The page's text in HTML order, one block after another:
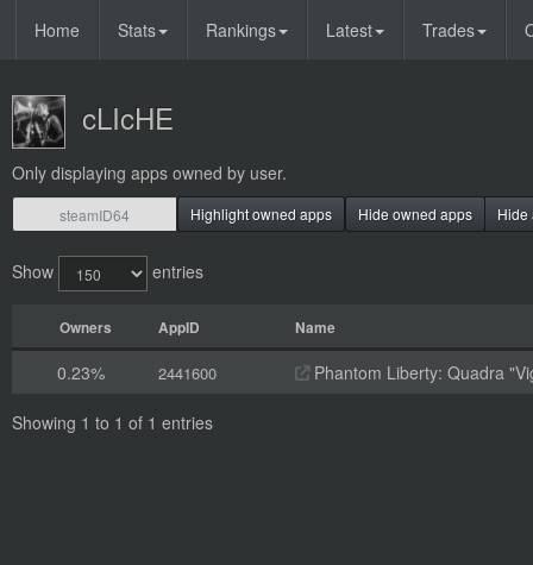
Home Stats Rankings Latest Trades
cLIcHE
Only displaying apps owned by user.
Highlight owned apps Hide owned apps Hide
Show entries
Owners AppID Name
0.23% 2441600 Phantom Liberty: Quadra
Showing 1 to 1 of 1 entries